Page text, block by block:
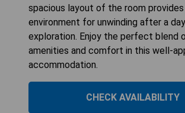
spacious layout of the room provides
environment for unwinding after a
exploration. Enjoy the perfect blend
amenities and comfort in this well-
accommodation.
CHECK AVAILABILITY